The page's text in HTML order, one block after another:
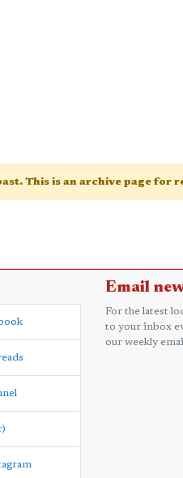
This is an archive page for
Email
For the latest
to your inbox
our weekly